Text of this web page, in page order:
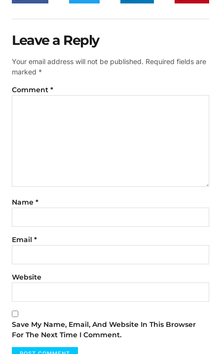
Leave a Reply
Your email address will not be published. Required fields are
marked *
Comment *
Name *
Email *
Website
Save My Name, Email, And Website In This Browser
For The Next Time I Comment.